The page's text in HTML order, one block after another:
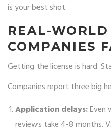
is your best shot.
REAL-
COMPANIES
Getting the license is hard.
Companies report three big
Application delays:Even
reviews take 4-8 months.